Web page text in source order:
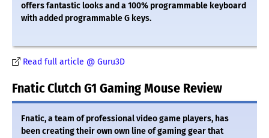
offers fantastic looks and a 100% programmable keyboard
with added programmable G keys.
Read full article @ Guru3D
Fnatic Clutch G1 Gaming Mouse Review
Fnatic, a team of professional video game players, has
been creating their own own line of gaming gear that